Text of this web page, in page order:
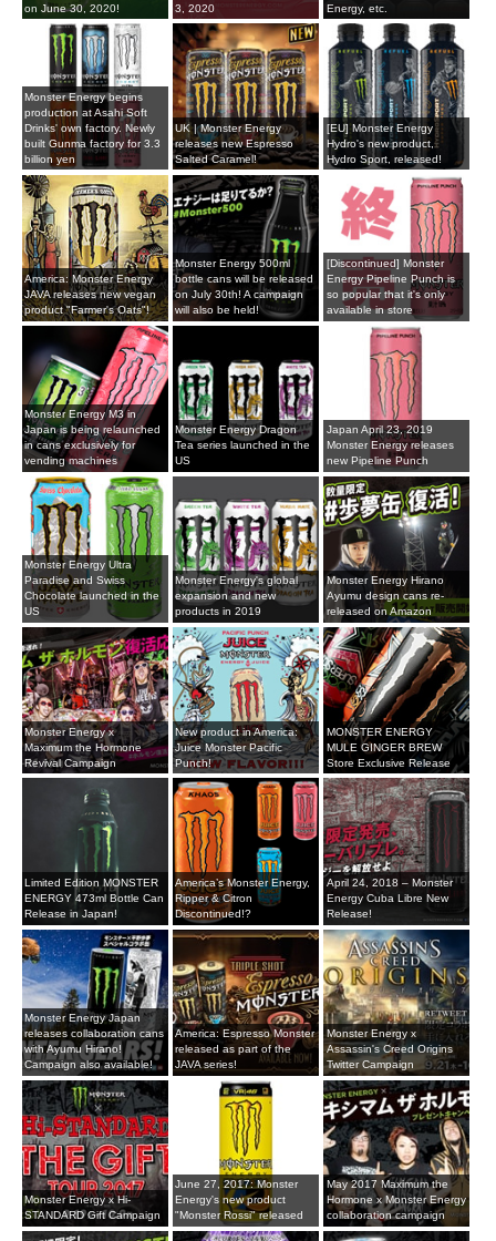
on June 30, 2020!
3, 2020
Energy, etc.
Monster Energy begins
production at Asahi Soft
Drinks' own factory. Newly
built Gunma factory for 3.3
billion yen
UK | Monster Energy
releases new Espresso
Salted Caramel!
[EU] Monster Energy
Hydro's new product,
Hydro Sport, released!
America: Monster Energy
JAVA releases new vegan
product "Farmer's Oats"!
Monster Energy 500ml
bottle cans will be released
on July 30th! A campaign
will also be held!
[Discontinued] Monster
Energy Pipeline Punch is
so popular that it's only
available in store
Monster Energy M3 in
Japan is being relaunched
in cans exclusively for
vending machines
Monster Energy Dragon
Tea series launched in the
US
Japan April 23, 2019
Monster Energy releases
new Pipeline Punch
Monster Energy Ultra
Paradise and Swiss
Chocolate launched in the
US
Monster Energy's global
expansion and new
products in 2019
Monster Energy Hirano
Ayumu design cans re-
released on Amazon
Monster Energy x
Maximum the Hormone
Revival Campaign
New product in America:
Juice Monster Pacific
Punch!
MONSTER ENERGY
MULE GINGER BREW
Store Exclusive Release
Limited Edition MONSTER
ENERGY 473ml Bottle Can
Release in Japan!
America’s Monster Energy,
Ripper & Citron
Discontinued!?
April 24, 2018 – Monster
Energy Cuba Libre New
Release!
Monster Energy Japan
releases collaboration cans
with Ayumu Hirano!
Campaign also available!
America: Espresso Monster
released as part of the
JAVA series!
Monster Energy x
Assassin's Creed Origins
Twitter Campaign
Monster Energy x Hi-
STANDARD Gift Campaign
June 27, 2017: Monster
Energy's new product
"Monster Rossi" released
May 2017 Maximum the
Hormone x Monster Energy
collaboration campaign